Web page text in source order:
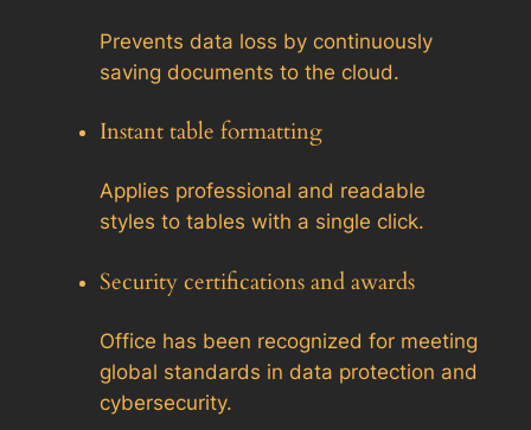
Prevents data loss by continuously
saving documents to the cloud.
Instant table formatting
Applies professional and readable
styles to tables with a single click.
Security certifications and awards
Office has been recognized for meeting
global standards in data protection and
cybersecurity.